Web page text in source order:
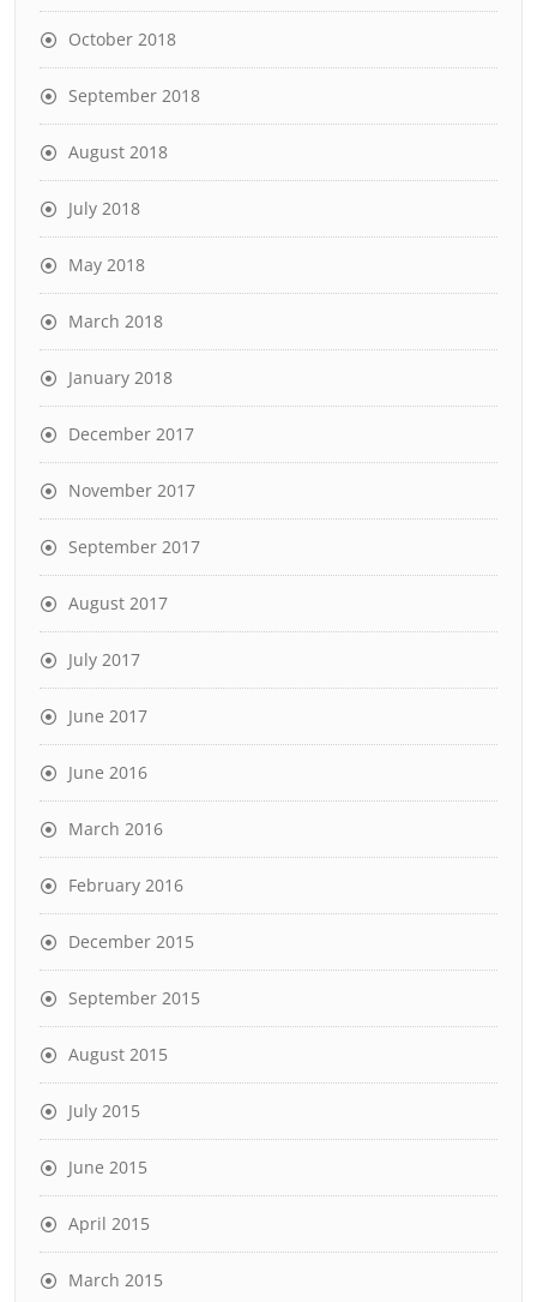
October 2018
September 2018
August 2018
July 2018
May 2018
March 2018
January 2018
December 2017
November 2017
September 2017
August 2017
July 2017
June 2017
June 2016
March 2016
February 2016
December 2015
September 2015
August 2015
July 2015
June 2015
April 2015
March 2015